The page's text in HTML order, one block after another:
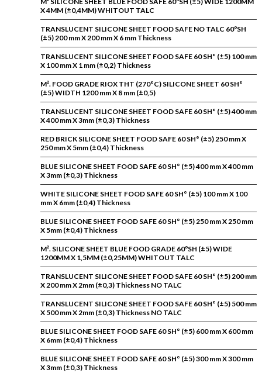
X 4MM (±0,4MM) WHITOUT TALC
TRANSLUCENT SILICONE SHEET FOOD SAFE NO TALC 60ºSH
(±5) 200 mm X 200 mm X 6 mm Thickness
TRANSLUCENT SILICONE SHEET FOOD SAFE 60 SH° (±5) 100 mm
X 100 mm X 1 mm (±0,2) Thickness
M². FOOD GRADE RIOX THT (270°C) SILICONE SHEET 60 SH°
(±5) WIDTH 1200 mm X 8 mm (±0,5)
TRANSLUCENT SILICONE SHEET FOOD SAFE 60 SH° (±5) 400 mm
X 400 mm X 3mm (±0,3) Thickness
RED BRICK SILICONE SHEET FOOD SAFE 60 SH° (±5) 250 mm X
250 mm X 5mm (±0,4) Thickness
BLUE SILICONE SHEET FOOD SAFE 60 SH° (±5) 400 mm X 400 mm
X 3mm (±0,3) Thickness
WHITE SILICONE SHEET FOOD SAFE 60 SH° (±5) 100 mm X 100
mm X 6mm (±0,4) Thickness
BLUE SILICONE SHEET FOOD SAFE 60 SH° (±5) 250 mm X 250 mm
X 5mm (±0,4) Thickness
M². SILICONE SHEET BLUE FOOD GRADE 60ºSH (±5) WIDE
1200MM X 1,5MM (±0,25MM) WHITOUT TALC
TRANSLUCENT SILICONE SHEET FOOD SAFE 60 SH° (±5) 200 mm
X 200 mm X 2mm (±0,3) Thickness NO TALC
TRANSLUCENT SILICONE SHEET FOOD SAFE 60 SH° (±5) 500 mm
X 500 mm X 2mm (±0,3) Thickness NO TALC
BLUE SILICONE SHEET FOOD SAFE 60 SH° (±5) 600 mm X 600 mm
X 6mm (±0,4) Thickness
BLUE SILICONE SHEET FOOD SAFE 60 SH° (±5) 300 mm X 300 mm
X 3mm (±0,3) Thickness